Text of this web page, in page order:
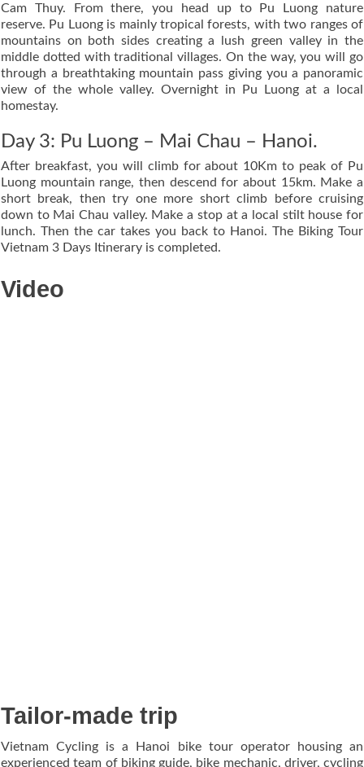
Cam Thuy. From there, you head up to Pu Luong nature
reserve. Pu Luong is mainly tropical forests, with two ranges of
mountains on both sides creating a lush green valley in the
middle dotted with traditional villages. On the way, you will go
through a breathtaking mountain pass giving you a panoramic
view of the whole valley. Overnight in Pu Luong at a local
homestay.
Day 3: Pu Luong – Mai Chau – Hanoi.
After breakfast, you will climb for about 10Km to peak of Pu
Luong mountain range, then descend for about 15km. Make a
short break, then try one more short climb before cruising
down to Mai Chau valley. Make a stop at a local stilt house for
lunch. Then the car takes you back to Hanoi. The Biking Tour
Vietnam 3 Days Itinerary is completed.
Video
Tailor-made trip
Vietnam Cycling is a Hanoi bike tour operator housing an
experienced team of biking guide, bike mechanic, driver, cycling